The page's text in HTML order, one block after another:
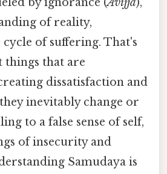
of reality,
of suffering. That's
things that are
dissatisfaction and
inevitably change or
to a false sense of self,
of insecurity and
Samudaya is